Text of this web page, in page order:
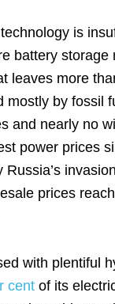
is
battery
leaves more
mostly by fossil
and nearly no
power prices
Russia’s
prices
with plentiful
cent of its